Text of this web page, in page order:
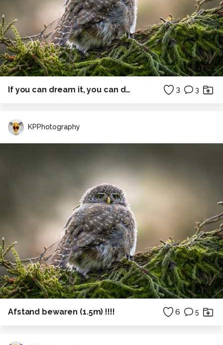
If you can dream it, you can do it.... 3 3
KPPhotography
Afstand bewaren (1.5m) !!!! 6 5